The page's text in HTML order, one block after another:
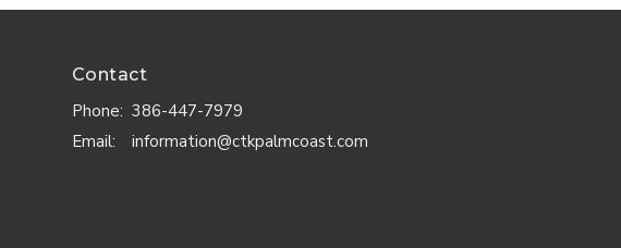
Contact
Phone: 386-447-7979
Email: information@ctkpalmcoast.com